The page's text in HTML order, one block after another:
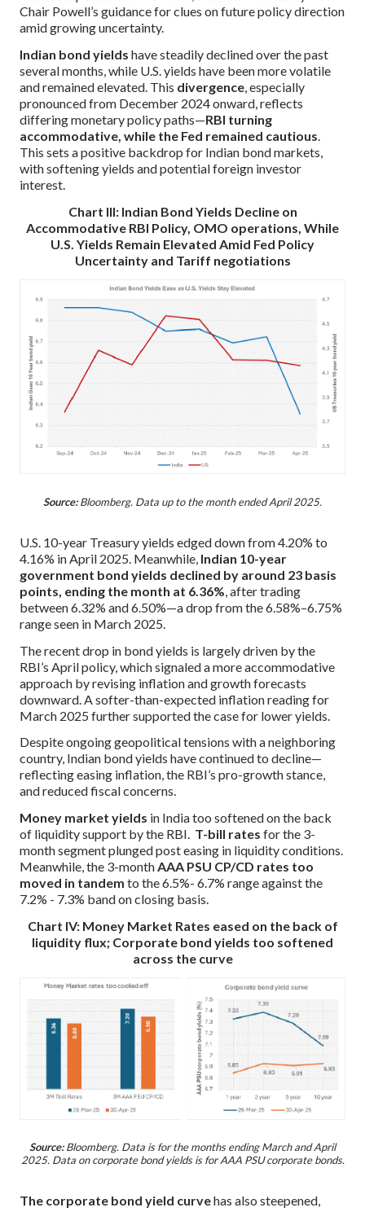
Chair Powell’s guidance for clues on future policy direction
amid growing uncertainty.
Indian bond yields have steadily declined over the past
several months, while U.S. yields have been more volatile
and remained elevated. This divergence, especially
pronounced from December 2024 onward, reflects
differing monetary policy paths—RBI turning
accommodative, while the Fed remained cautious.
This sets a positive backdrop for Indian bond markets,
with softening yields and potential foreign investor
interest.
Chart III: Indian Bond Yields Decline on
Accommodative RBI Policy, OMO operations, While
U.S. Yields Remain Elevated Amid Fed Policy
Uncertainty and Tariff negotiations
Source:Bloomberg. Data up to the month ended April 2025.
U.S. 10-year Treasury yields edged down from 4.20% to
4.16% in April 2025. Meanwhile, Indian 10-year
government bond yields declined by around 23 basis
points, ending the month at 6.36%, after trading
between 6.32% and 6.50%—a drop from the 6.58%–6.75%
range seen in March 2025.
The recent drop in bond yields is largely driven by the
RBI’s April policy, which signaled a more accommodative
approach by revising inflation and growth forecasts
downward. A softer-than-expected inflation reading for
March 2025 further supported the case for lower yields.
Despite ongoing geopolitical tensions with a neighboring
country, Indian bond yields have continued to decline—
reflecting easing inflation, the RBI’s pro-growth stance,
and reduced fiscal concerns.
Money market yields in India too softened on the back
of liquidity support by the RBI. T-bill rates for the 3-
month segment plunged post easing in liquidity conditions.
Meanwhile, the 3-monthAAA PSU CP/CD rates too
moved in tandem to the 6.5%- 6.7% range against the
7.2% - 7.3% band on closing basis.
Chart IV: Money Market Rates eased on the back of
liquidity flux; Corporate bond yields too softened
across the curve
Source:Bloomberg. Data is for the months ending March and April
2025. Data on corporate bond yields is for AAA PSU corporate bonds.
The corporate bond yield curvehas also steepened,